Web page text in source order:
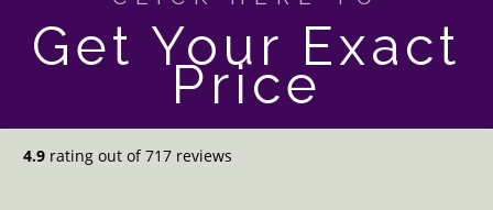
Get Your Exact
Price